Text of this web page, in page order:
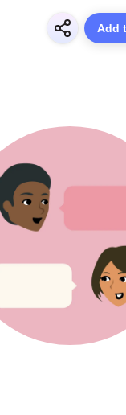
Add